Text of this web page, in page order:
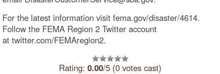
For the latest information visit fema.gov/disaster/4614.
Follow the FEMA Region 2 Twitter account
at twitter.com/FEMAregion2.
Rating: 0.00/5 (0 votes cast)